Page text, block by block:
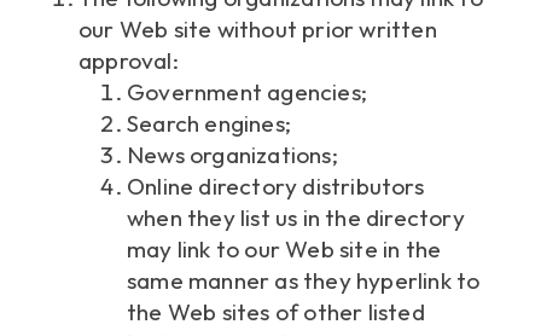
our Web site without prior written
approval:
Government agencies;
Search engines;
News organizations;
Online directory distributors
when they list us in the directory
may link to our Web site in the
same manner as they hyperlink to
the Web sites of other listed